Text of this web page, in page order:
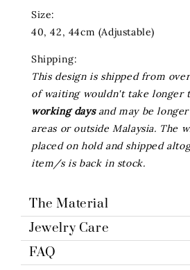
Size:
40, 42, 44cm (Adjustable)
Shipping:
This design is shipped from
of waiting wouldn't take longer
working daysand may be
areas or outside Malaysia. The
placed on hold and shipped
item/s is back in stock.
The Material
Jewelry Care
FAQ